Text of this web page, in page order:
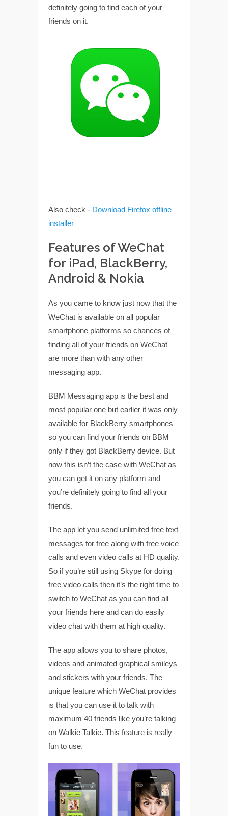
definitely going to find each of your
friends on it.
Also check - Download Firefox offline
installer
Features of WeChat
for iPad, BlackBerry,
Android & Nokia
As you came to know just now that the
WeChat is available on all popular
smartphone platforms so chances of
finding all of your friends on WeChat
are more than with any other
messaging app.
BBM Messaging app is the best and
most popular one but earlier it was only
available for BlackBerry smartphones
so you can find your friends on BBM
only if they got BlackBerry device. But
now this isn’t the case with WeChat as
you can get it on any platform and
you’re definitely going to find all your
friends.
The app let you send unlimited free text
messages for free along with free voice
calls and even video calls at HD quality.
So if you’re still using Skype for doing
free video calls then it’s the right time to
switch to WeChat as you can find all
your friends here and can do easily
video chat with them at high quality.
The app allows you to share photos,
videos and animated graphical smileys
and stickers with your friends. The
unique feature which WeChat provides
is that you can use it to talk with
maximum 40 friends like you’re talking
on Walkie Talkie. This feature is really
fun to use.